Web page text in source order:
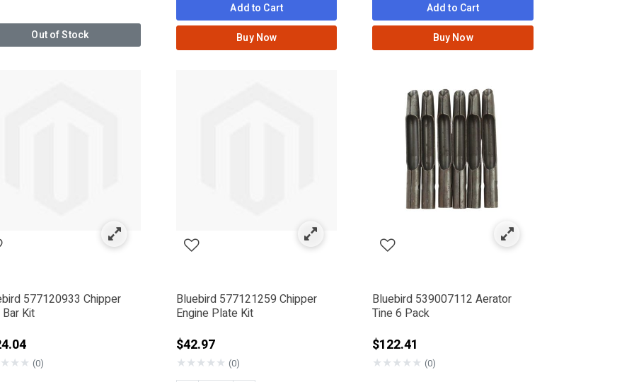
Out of Stock
Add to Cart
Buy Now
Add to Cart
Buy Now
577120933 Chipper
Kit
★★★ (0)
Bluebird 577121259 Chipper
Engine Plate Kit
$42.97
★★★★★ (0)
Bluebird 539007112 Aerator
Tine 6 Pack
$122.41
★★★★★ (0)